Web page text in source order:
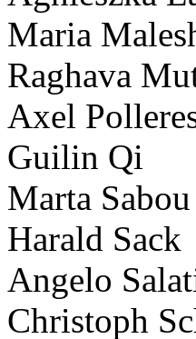
Maria
Raghava
Axel
Guilin Qi
Marta Sabou
Harald Sack
Angelo
Christoph